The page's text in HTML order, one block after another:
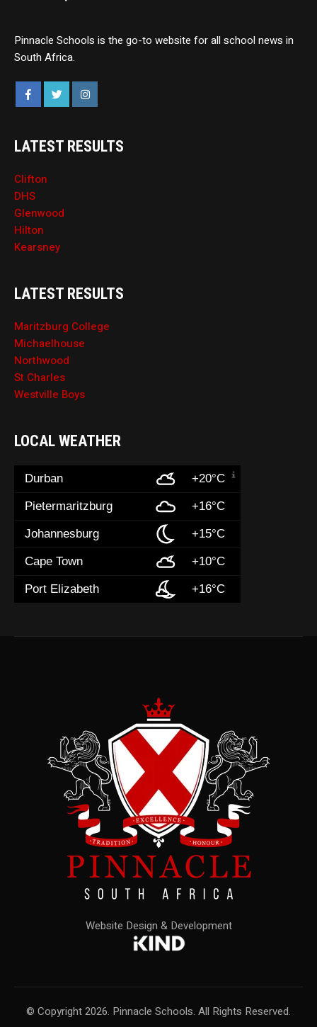
Pinnacle Schools is the go-to website for all school news in
South Africa.
LATEST RESULTS
Clifton
DHS
Glenwood
Hilton
Kearsney
LATEST RESULTS
Maritzburg College
Michaelhouse
Northwood
St Charles
Westville Boys
LOCAL WEATHER
Durban +20°C
Pietermaritzburg +16°C
Johannesburg +15°C
Cape Town +10°C
Port Elizabeth +16°C
Website Design & Development
© Copyright 2026. Pinnacle Schools. All Rights Reserved.